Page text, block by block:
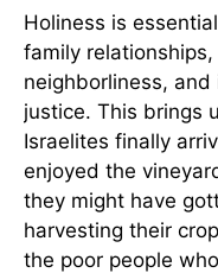
Holiness is
family
neighborliness,
justice. This brings
Israelites finally
enjoyed the
they might have
harvesting their
the poor people